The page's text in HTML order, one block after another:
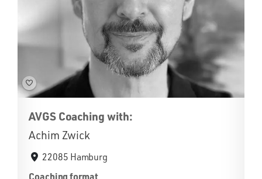
AVGS Coaching with:
Achim Zwick
22085 Hamburg
Coaching format